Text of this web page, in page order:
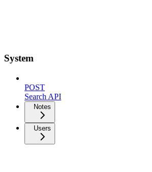
System
POST
Search API
Notes
Users